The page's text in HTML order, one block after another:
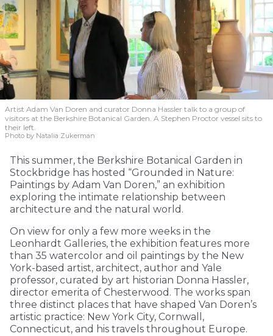
Artist Adam Van Doren and curator Donna Hassler talk to a group of
visitors at the Berkshire Botanical Garden. A Stephen Proctor vessel sits to
their left.
Photo by Natalia Zukerman
This summer, the Berkshire Botanical Garden in
Stockbridge has hosted “Grounded in Nature:
Paintings by Adam Van Doren,” an exhibition
exploring the intimate relationship between
architecture and the natural world.
On view for only a few more weeks in the
Leonhardt Galleries, the exhibition features more
than 35 watercolor and oil paintings by the New
York-based artist, architect, author and Yale
professor, curated by art historian Donna Hassler,
director emerita of Chesterwood. The works span
three distinct places that have shaped Van Doren’s
artistic practice: New York City, Cornwall,
Connecticut, and his travels throughout Europe.